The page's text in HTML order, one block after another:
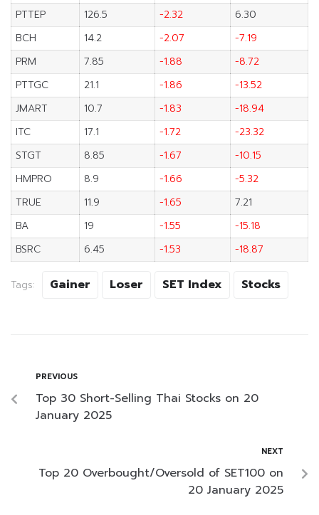
PTTEP
126.5 -2.32
6.30
BCH
14.2 -2.07
-7.19
PRM
7.85 -1.88
-8.72
PTTGC
21.1 -1.86
-13.52
JMART
10.7 -1.83
-18.94
ITC
17.1 -1.72
-23.32
STGT
8.85 -1.67
-10.15
HMPRO
8.9 -1.66
-5.32
TRUE
11.9 -1.65
7.21
BA
19 -1.55
-15.18
BSRC
6.45 -1.53 -18.87
Tags: Gainer Loser SET Index Stocks
PREVIOUS
Top 30 Short-Selling Thai Stocks on 20
January 2025
NEXT
Top 20 Overbought/Oversold of SET100 on
20 January 2025